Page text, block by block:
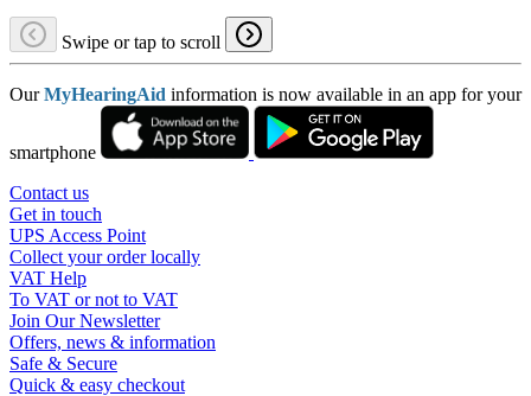
Swipe or tap to scroll
OurMyHearingAid information is now available in an app for your
smartphone
Contact us
Get in touch
UPS Access Point
Collect your order locally
VAT Help
To VAT or not to VAT
Join Our Newsletter
Offers, news & information
Safe & Secure
Quick & easy checkout